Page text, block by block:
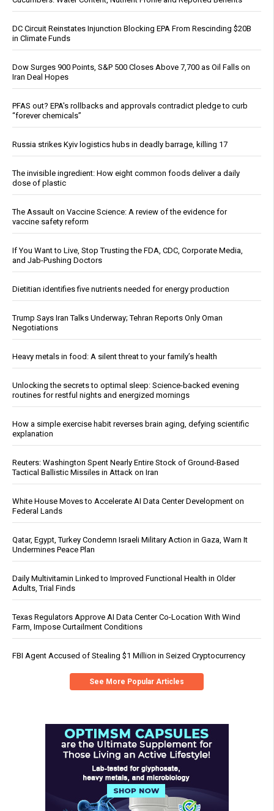
DC Circuit Reinstates Injunction Blocking EPA From Rescinding $20B
in Climate Funds
Dow Surges 900 Points, S&P 500 Closes Above 7,700 as Oil Falls on
Iran Deal Hopes
PFAS out? EPA's rollbacks and approvals contradict pledge to curb
“forever chemicals”
Russia strikes Kyiv logistics hubs in deadly barrage, killing 17
The invisible ingredient: How eight common foods deliver a daily
dose of plastic
The Assault on Vaccine Science: A review of the evidence for
vaccine safety reform
If You Want to Live, Stop Trusting the FDA, CDC, Corporate Media,
and Jab-Pushing Doctors
Dietitian identifies five nutrients needed for energy production
Trump Says Iran Talks Underway; Tehran Reports Only Oman
Negotiations
Heavy metals in food: A silent threat to your family’s health
Unlocking the secrets to optimal sleep: Science-backed evening
routines for restful nights and energized mornings
How a simple exercise habit reverses brain aging, defying scientific
explanation
Reuters: Washington Spent Nearly Entire Stock of Ground-Based
Tactical Ballistic Missiles in Attack on Iran
White House Moves to Accelerate AI Data Center Development on
Federal Lands
Qatar, Egypt, Turkey Condemn Israeli Military Action in Gaza, Warn It
Undermines Peace Plan
Daily Multivitamin Linked to Improved Functional Health in Older
Adults, Trial Finds
Texas Regulators Approve AI Data Center Co-Location With Wind
Farm, Impose Curtailment Conditions
FBI Agent Accused of Stealing $1 Million in Seized Cryptocurrency
See More Popular Articles